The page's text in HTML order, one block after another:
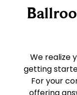
We realize
getting
For your